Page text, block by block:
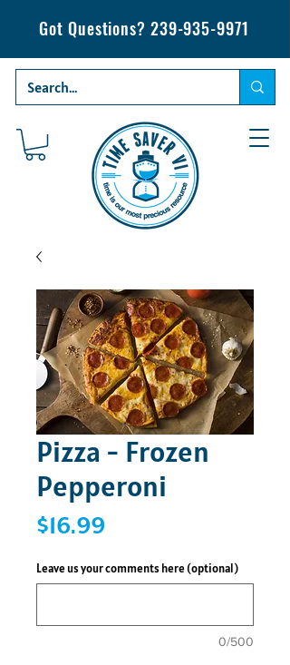
Got Questions? 239-935-9971
Pizza - Frozen
Pepperoni
$16.99Price
Leave us your comments here (optional)
0/500